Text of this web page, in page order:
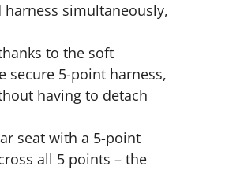
harness simultaneously,
to the soft
secure 5-point harness,
having to detach
seat with a 5-point
all 5 points – the